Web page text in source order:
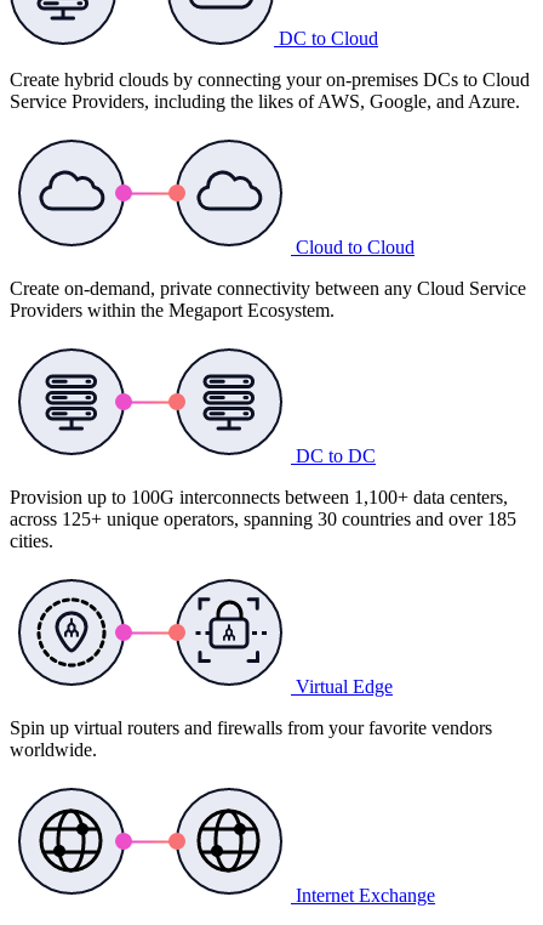
DC to Cloud
Create hybrid clouds by connecting your on-premises DCs to Cloud
Service Providers, including the likes of AWS, Google, and Azure.
Cloud to Cloud
Create on-demand, private connectivity between any Cloud Service
Providers within the Megaport Ecosystem.
DC to DC
Provision up to 100G interconnects between 1,100+ data centers,
across 125+ unique operators, spanning 30 countries and over 185
cities.
Virtual Edge
Spin up virtual routers and firewalls from your favorite vendors
worldwide.
Internet Exchange